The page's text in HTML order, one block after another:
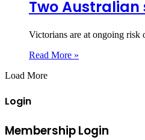
Two
Victorians are at ongoing risk
Read More »
Load More
Login
Membership Login